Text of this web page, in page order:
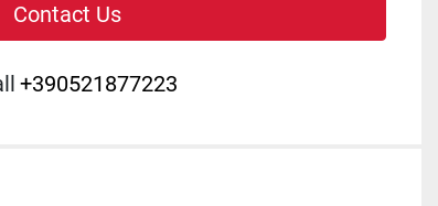
Contact Us
+390521877223